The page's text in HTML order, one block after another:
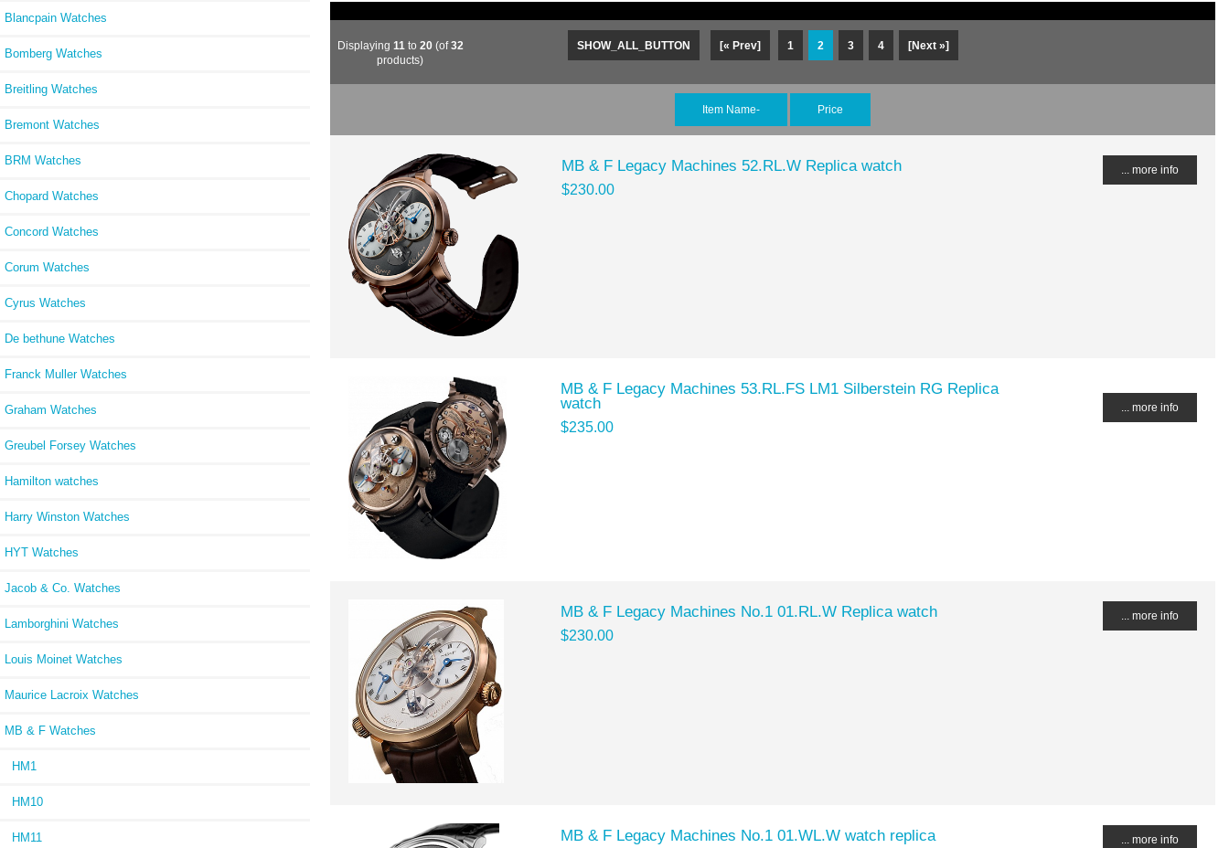
Blancpain Watches
Bomberg Watches
Breitling Watches
Bremont Watches
BRM Watches
Chopard Watches
Concord Watches
Corum Watches
Cyrus Watches
De bethune Watches
Franck Muller Watches
Graham Watches
Greubel Forsey Watches
Hamilton watches
Harry Winston Watches
HYT Watches
Jacob & Co. Watches
Lamborghini Watches
Louis Moinet Watches
Maurice Lacroix Watches
MB & F Watches
HM1
HM10
HM11
SHOW_ALL_BUTTON [« Prev] 1 2 3 4 [Next »]
Displaying 11 to 20(of32
products)
Item Name- Price
MB & F Legacy Machines 52.RL.W Replica watch
$230.00
... more info
MB & F Legacy Machines 53.RL.FS LM1 Silberstein RG Replica
watch
$235.00
... more info
MB & F Legacy Machines No.1 01.RL.W Replica watch
$230.00
... more info
MB & F Legacy Machines No.1 01.WL.W watch replica ... more info